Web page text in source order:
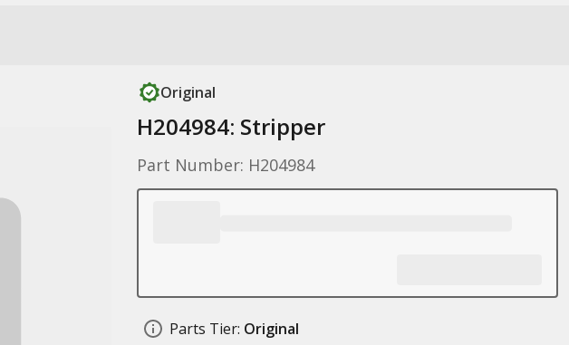
Original
H204984: Stripper
Part Number: H204984
Parts Tier: Original